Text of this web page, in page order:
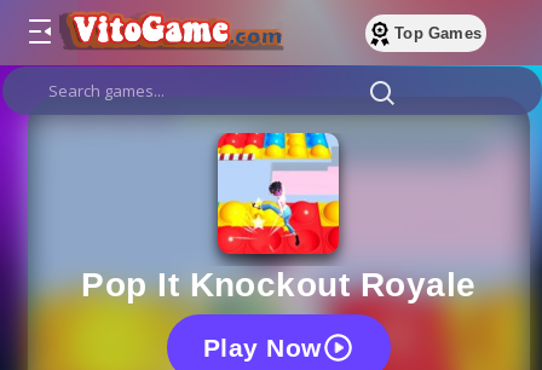
Top Games
Pop It Knockout Royale
Play Now